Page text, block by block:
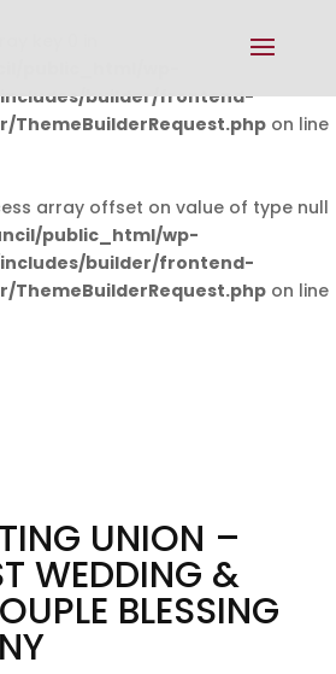
key 0 in
public_html/wp-
builder/frontend-
on line
array offset on value of type null
public_html/wp-
builder/frontend-
on line
UNION –
WEDDING &
BLESSING